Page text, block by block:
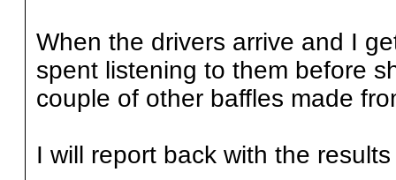
When the drivers arrive and I
spent listening to them before
couple of other baffles made
I will report back with the